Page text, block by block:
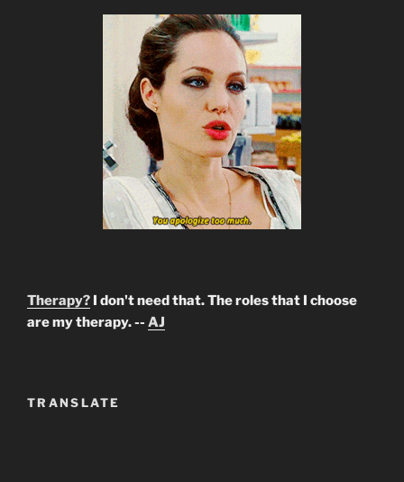
Therapy? I don't need that. The roles that I choose
are my therapy. -- AJ
TRANSLATE